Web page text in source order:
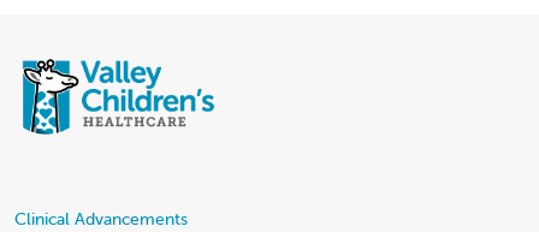
Clinical Advancements